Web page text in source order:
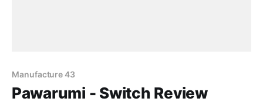
Manufacture 43
Pawarumi - Switch Review